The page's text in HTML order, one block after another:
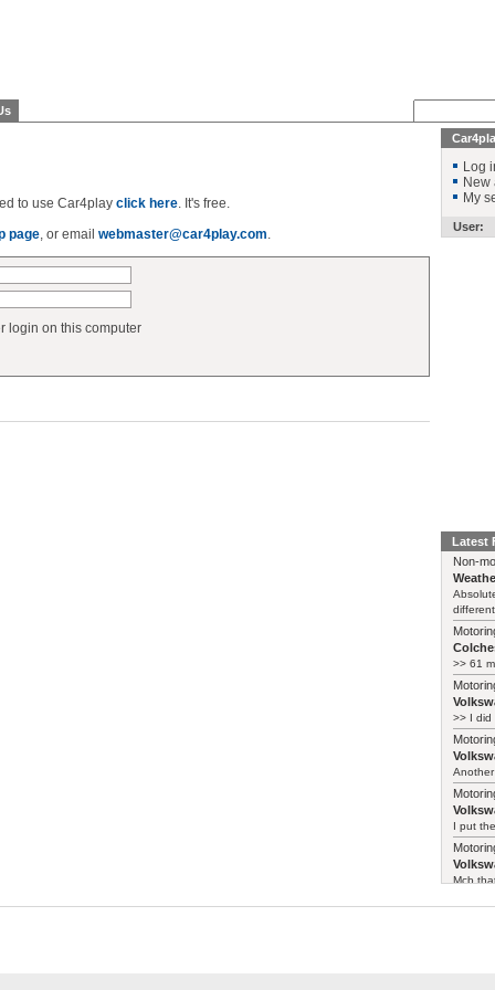
to use Car4play click here. It's free.
page, or email webmaster@car4play.com.
login on this computer
Log
New
My
User:
Latest
Non-
>> 61
>> I did
I put
Mcb